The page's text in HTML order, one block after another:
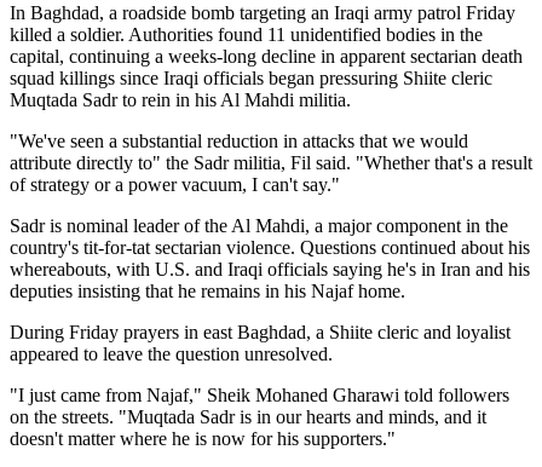
In Baghdad, a roadside bomb targeting an Iraqi army patrol Friday
killed a soldier. Authorities found 11 unidentified bodies in the
capital, continuing a weeks-long decline in apparent sectarian death
squad killings since Iraqi officials began pressuring Shiite cleric
Muqtada Sadr to rein in his Al Mahdi militia.
"We've seen a substantial reduction in attacks that we would
attribute directly to" the Sadr militia, Fil said. "Whether that's a result
of strategy or a power vacuum, I can't say."
Sadr is nominal leader of the Al Mahdi, a major component in the
country's tit-for-tat sectarian violence. Questions continued about his
whereabouts, with U.S. and Iraqi officials saying he's in Iran and his
deputies insisting that he remains in his Najaf home.
During Friday prayers in east Baghdad, a Shiite cleric and loyalist
appeared to leave the question unresolved.
"I just came from Najaf," Sheik Mohaned Gharawi told followers
on the streets. "Muqtada Sadr is in our hearts and minds, and it
doesn't matter where he is now for his supporters."